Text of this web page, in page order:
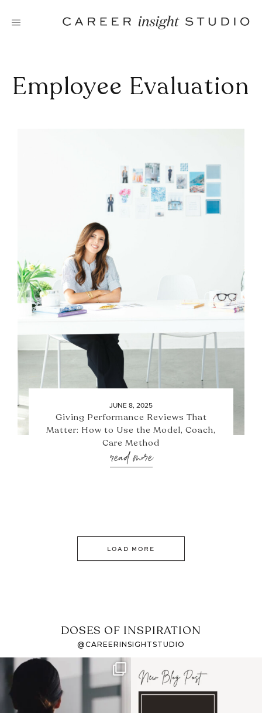
Employee Evaluation
JUNE 8, 2025
Giving Performance Reviews That
Matter: How to Use the Model, Coach,
Care Method
read more
LOAD MORE
DOSES OF INSPIRATION
@CAREERINSIGHTSTUDIO
If it feels like the job
market has gotten
harder
I recently attended an
intro session for